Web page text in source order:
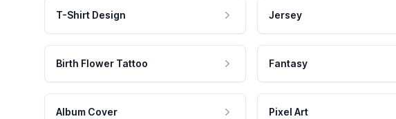
T-Shirt Design Jersey
Birth Flower Tattoo Fantasy
Album Cover Pixel Art